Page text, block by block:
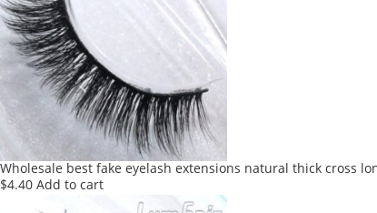
Wholesale best fake eyelash extensions natural thick cross
$4.40 Add to cart